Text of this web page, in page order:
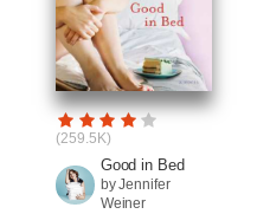
(259.5K)
Good in Bed
by Jennifer
Weiner